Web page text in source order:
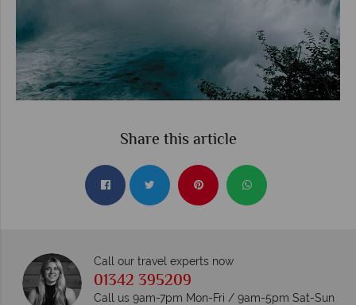
Share this article
Call our travel experts now
01342 395209
Call us 9am-7pm Mon-Fri / 9am-5pm Sat-Sun